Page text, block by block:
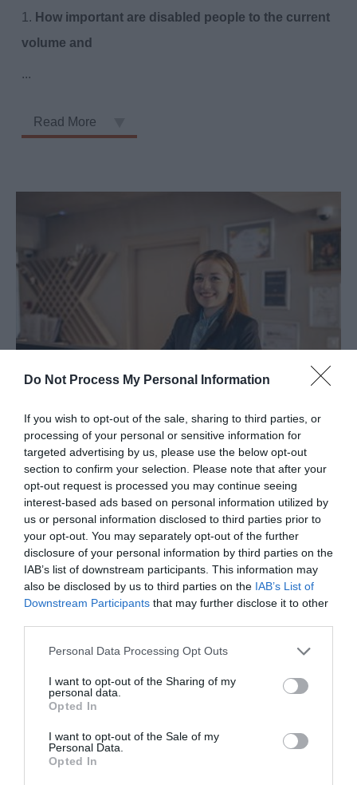
Do Not Process My Personal Information
If you wish to opt-out of the sale, sharing to third parties, or
processing of your personal or sensitive information for
targeted advertising by us, please use the below opt-out
section to confirm your selection. Please note that after your
opt-out request is processed you may continue seeing
interest-based ads based on personal information utilized by
us or personal information disclosed to third parties prior to
your opt-out. You may separately opt-out of the further
disclosure of your personal information by third parties on the
IAB’s list of downstream participants. This information may
also be disclosed by us to third parties on the IAB’s List of
Downstream Participants that may further disclose it to other
Please note that this website/app uses one or more Google
not limited to your visit or usage behaviour. You may click to
grant or deny consent to Google and its third-party tags to
use your data for below specified purposes in below Google
consent section.
Personal Data Processing Opt Outs
I want to opt-out of the Sharing of my
personal data.
Opted In
I want to opt-out of the Sale of my
Personal Data.
Opted In
How important are disabled people to the current
volume and
...
Read More
Staff Training